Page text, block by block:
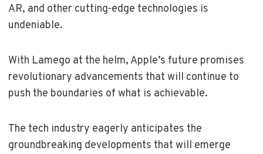
AR, and other cutting-edge technologies is
undeniable.
With Lamego at the helm, Apple’s future promises
revolutionary advancements that will continue to
push the boundaries of what is achievable.
The tech industry eagerly anticipates the
groundbreaking developments that will emerge